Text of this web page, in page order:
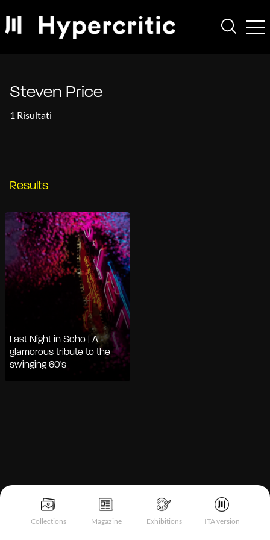
Collections Magazine Exhibitions ITA version
Steven Price
1 Risultati
Results
Last Night in Soho | A
glamorous tribute to the
swinging 60's
Notice at collection